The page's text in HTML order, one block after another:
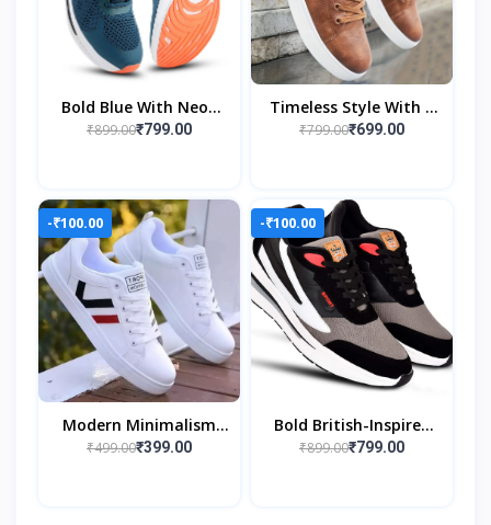
Bold Blue With Neon
Orange Grip
₹899.00₹799.00
Timeless Style With A
Modern Edge
₹799.00₹699.00
-₹100.00
Modern Minimalism
With A Bold Twist
₹499.00₹399.00
-₹100.00
Bold British-Inspired
Streetwear Style
₹899.00₹799.00